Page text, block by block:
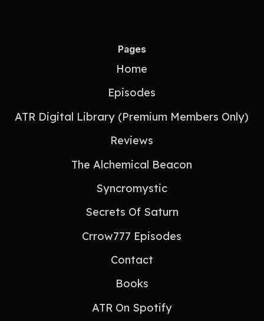
Pages
Home
Episodes
ATR Digital Library (Premium Members Only)
Reviews
The Alchemical Beacon
Syncromystic
Secrets Of Saturn
Crrow777 Episodes
Contact
Books
ATR On Spotify